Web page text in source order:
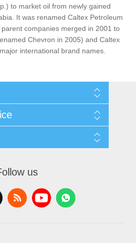
to market oil from newly gained
It was renamed Caltex Petroleum
companies merged in 2001 to
Chevron in 2005) and Caltex
international brand names.
us